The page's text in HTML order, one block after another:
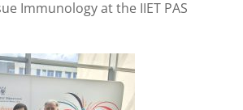
Immunology at the IIET PAS